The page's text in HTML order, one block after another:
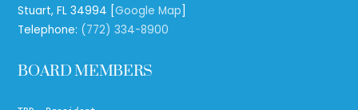
Stuart, FL 34994 [Google Map]
Telephone: (772) 334-8900
BOARD MEMBERS